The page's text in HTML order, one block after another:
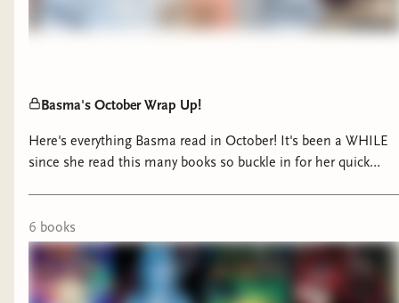
Basma's October Wrap Up!
Here's everything Basma read in October! It's been a WHILE
since she read this many books so buckle in for her quick
6 books